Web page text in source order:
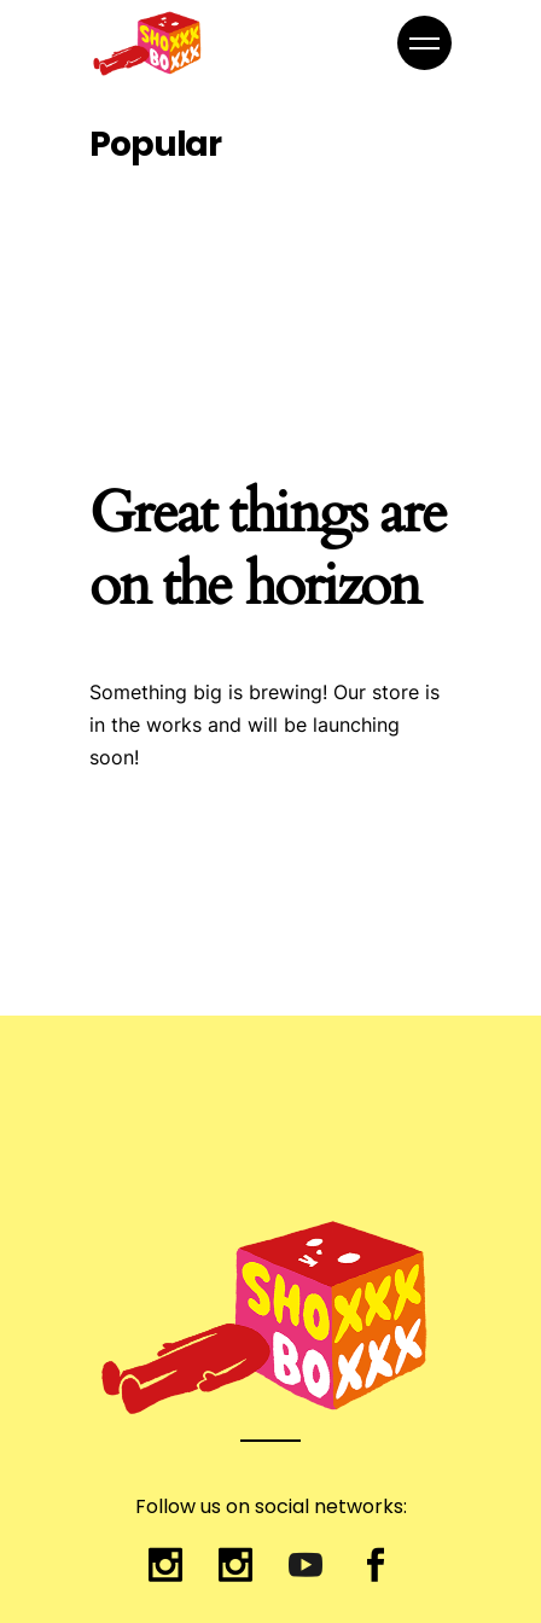
Popular
Great things are
on the horizon
Something big is brewing! Our store is
in the works and will be launching
soon!
Follow us on social networks: